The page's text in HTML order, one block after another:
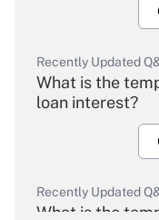
Recently Updated
What is the
loan interest?
Recently Updated
What is the